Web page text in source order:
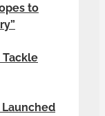
to